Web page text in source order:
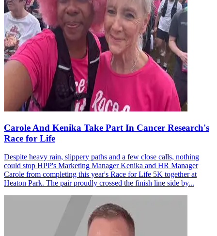
Carole And Kenika Take Part In Cancer Research's
Race for Life
Despite heavy rain, slippery paths and a few close calls, nothing
could stop HPP's Marketing Manager Kenika and HR Manager
Carole from completing this year's Race for Life 5K together at
Heaton Park. The pair proudly crossed the finish line side by...